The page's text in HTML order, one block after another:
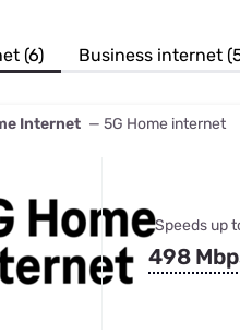
Best Internet
(6) Business internet
Internet — 5G Home internet
Speeds up
498